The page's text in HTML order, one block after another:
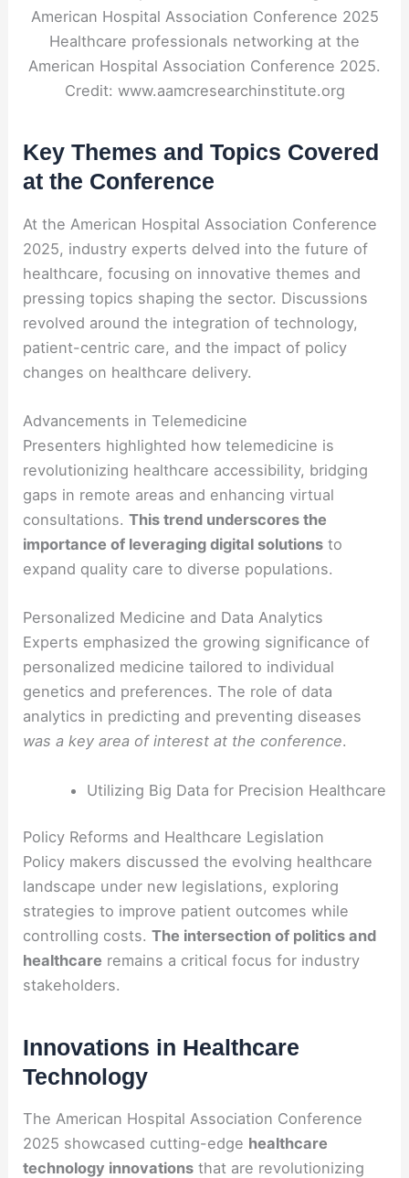
Healthcare professionals networking at the
American Hospital Association Conference 2025.
Credit: www.aamcresearchinstitute.org
Key Themes and Topics Covered
at the Conference
At the American Hospital Association Conference
2025, industry experts delved into the future of
healthcare, focusing on innovative themes and
pressing topics shaping the sector. Discussions
revolved around the integration of technology,
patient-centric care, and the impact of policy
changes on healthcare delivery.
Advancements in Telemedicine
Presenters highlighted how telemedicine is
revolutionizing healthcare accessibility, bridging
gaps in remote areas and enhancing virtual
consultations.This trend underscores the
importance of leveraging digital solutions to
expand quality care to diverse populations.
Personalized Medicine and Data Analytics
Experts emphasized the growing significance of
personalized medicine tailored to individual
genetics and preferences. The role of data
analytics in predicting and preventing diseases
was a key area of interest at the conference.
Utilizing Big Data for Precision Healthcare
Policy Reforms and Healthcare Legislation
Policy makers discussed the evolving healthcare
landscape under new legislations, exploring
strategies to improve patient outcomes while
controlling costs.The intersection of politics and
healthcare remains a critical focus for industry
stakeholders.
Innovations in Healthcare
Technology
The American Hospital Association Conference
2025 showcased cutting-edge healthcare
technology innovations that are revolutionizing